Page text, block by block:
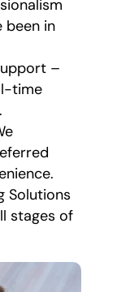
been in
–
time
Solutions
stages of